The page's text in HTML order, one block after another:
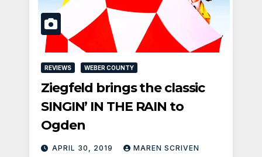
REVIEWS WEBER COUNTY
Ziegfeld brings the classic
SINGIN’ IN THE RAIN to
Ogden
APRIL 30, 2019 MAREN SCRIVEN